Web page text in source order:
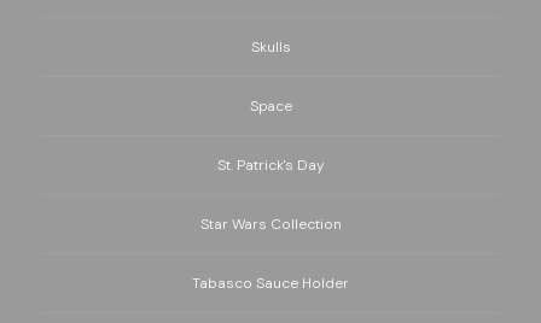
Skulls
Space
St. Patrick's Day
Star Wars Collection
Tabasco Sauce Holder